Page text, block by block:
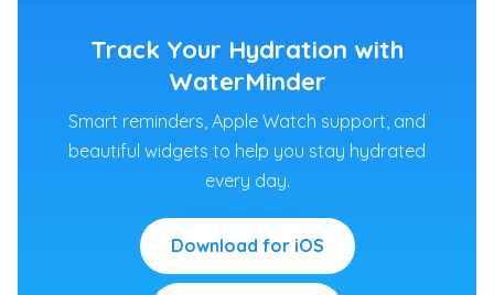
Track Your Hydration with
WaterMinder
Smart reminders, Apple Watch support, and
beautiful widgets to help you stay hydrated
every day.
Download for iOS